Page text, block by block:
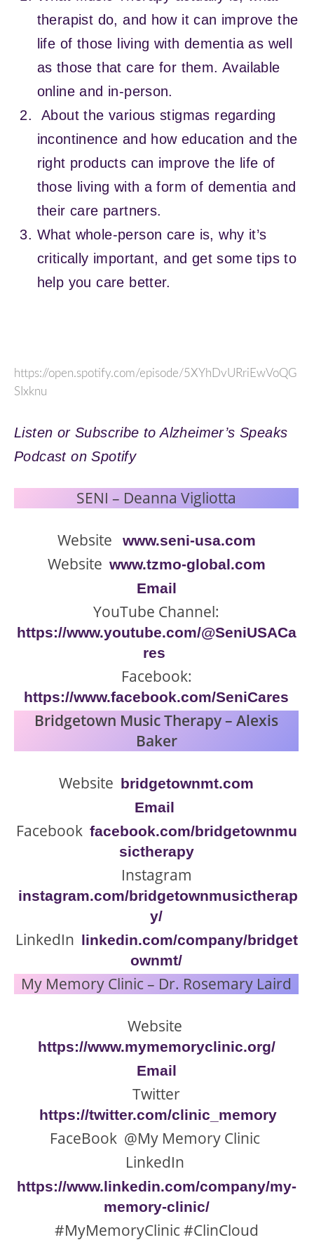
therapist do, and how it can improve the
life of those living with dementia as well
as those that care for them. Available
online and in-person.
About the various stigmas regarding
incontinence and how education and the
right products can improve the life of
those living with a form of dementia and
their care partners.
What whole-person care is, why it’s
critically important, and get some tips to
help you care better.
https://open.spotify.com/episode/5XYhDvURriEwVoQG
SIxknu
Listen or Subscribe to Alzheimer’s Speaks
Podcast on Spotify
SENI – Deanna Vigliotta
Website www.seni-usa.com
Website www.tzmo-global.com
Email
YouTube Channel:
https://www.youtube.com/@SeniUSACa
res
Facebook:
https://www.facebook.com/SeniCares
Bridgetown Music Therapy – Alexis
Baker
Website bridgetownmt.com
Email
Facebook facebook.com/bridgetownmu
sictherapy
Instagram
instagram.com/bridgetownmusictherap
y/
LinkedIn linkedin.com/company/bridget
ownmt/
My Memory Clinic – Dr. Rosemary Laird
Website
https://www.mymemoryclinic.org/
Email
Twitter
https://twitter.com/clinic_memory
FaceBook @My Memory Clinic
LinkedIn
https://www.linkedin.com/company/my-
memory-clinic/
#MyMemoryClinic #ClinCloud